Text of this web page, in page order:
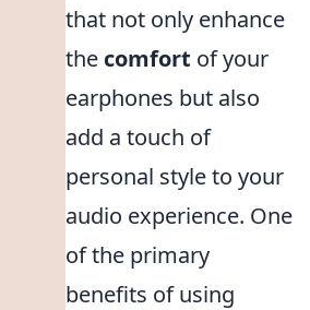
that not only enhance
the comfort of your
earphones but also
add a touch of
personal style to your
audio experience. One
of the primary
benefits of using